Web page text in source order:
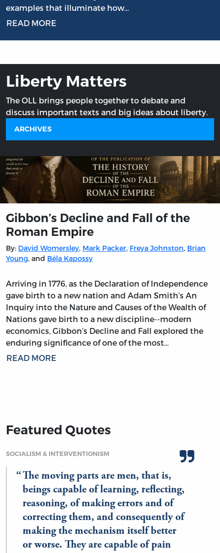
examples that illuminate how…
READ MORE
Liberty Matters
The OLL brings people together to debate and
discuss important texts and big ideas about liberty.
ARCHIVES
Gibbon’s Decline and Fall of the
Roman Empire
By: David Womersley, Mark Packer, Freya Johnston, Brian
Young, and Béla Kapossy
Arriving in 1776, as the Declaration of Independence
gave birth to a new nation and Adam Smith’s An
Inquiry into the Nature and Causes of the Wealth of
Nations gave birth to a new discipline--modern
economics, Gibbon’s Decline and Fall explored the
enduring significance of one of the most…
READ MORE
Featured Quotes
SOCIALISM & INTERVENTIONISM
The moving parts are men, that is,
beings capable of learning, reflecting,
reasoning, of making errors and of
correcting them, and consequently of
making the mechanism itself better
or worse. They are capable of pain